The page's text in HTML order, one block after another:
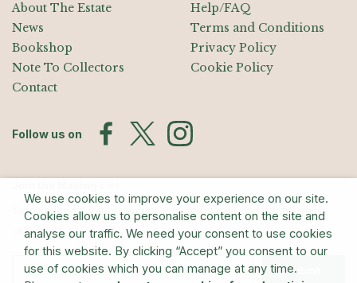
About The Estate
News
Bookshop
Note To Collectors
Contact
Help/FAQ
Terms and Conditions
Privacy Policy
Cookie Policy
Follow us on
Sign up for exhibition announcements, events, and our quarterly
newsletter
Submit
We use cookies to improve your experience on our site.
Cookies allow us to personalise content on the site and
analyse our traffic. We need your consent to use cookies
for this website. By clicking “Accept” you consent to our
use of cookies which you can manage at any time.